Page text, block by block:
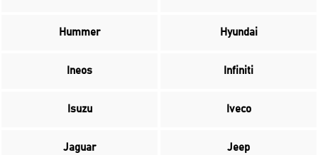
Hummer Hyundai
Ineos Infiniti
Isuzu Iveco
Jaguar Jeep